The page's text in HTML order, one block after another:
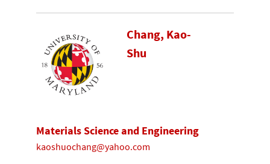
Chang, Kao-
Shu
Materials Science and Engineering
kaoshuochang@yahoo.com